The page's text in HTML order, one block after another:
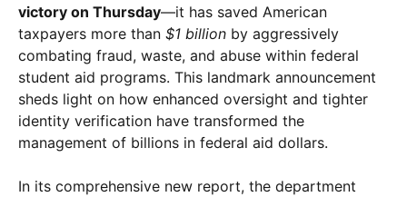
victory on Thursday—it has saved American
taxpayers more than $1 billion by aggressively
combating fraud, waste, and abuse within federal
student aid programs. This landmark announcement
sheds light on how enhanced oversight and tighter
identity verification have transformed the
management of billions in federal aid dollars.
In its comprehensive new report, the department